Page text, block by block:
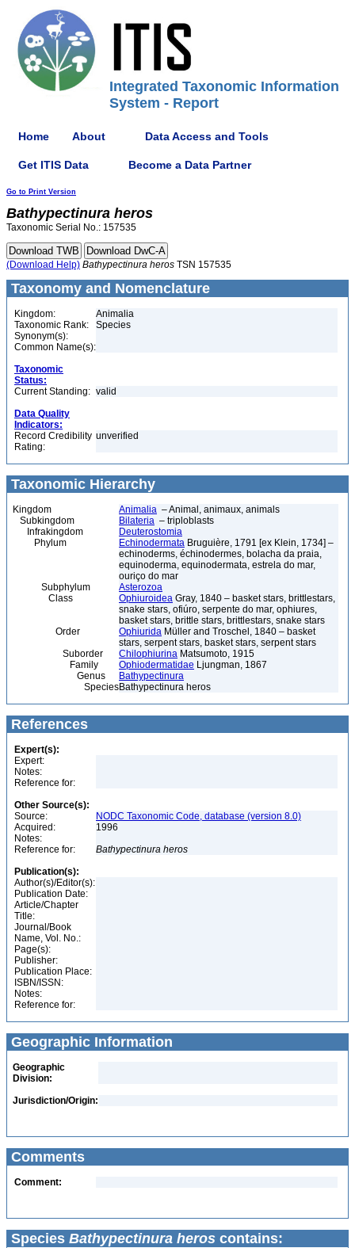
Integrated Taxonomic Information
System - Report
Home About Data Access and Tools
Get ITIS Data Become a Data Partner
Go to Print Version
Bathypectinura heros
Taxonomic Serial No.: 157535
(Download Help) Bathypectinura heros TSN 157535
Taxonomy and Nomenclature
Kingdom:
Animalia
Taxonomic Rank:
Species
Synonym(s):
Common Name(s):
Taxonomic
Status:
Current Standing: valid
Data Quality
Indicators:
Record Credibility
Rating:
unverified
Taxonomic Hierarchy
Kingdom Animalia – Animal, animaux, animals
Subkingdom
Bilateria – triploblasts
Infrakingdom
Deuterostomia
Phylum
Echinodermata Bruguière, 1791 [ex Klein, 1734] –
echinoderms, échinodermes, bolacha da praia,
equinoderma, equinodermata, estrela do mar,
ouriço do mar
Subphylum
Asterozoa
Class
Ophiuroidea Gray, 1840 – basket stars, brittlestars,
snake stars, ofiúro, serpente do mar, ophiures,
basket stars, brittle stars, brittlestars, snake stars
Order
Ophiurida Müller and Troschel, 1840 – basket
stars, serpent stars, basket stars, serpent stars
Suborder
Chilophiurina Matsumoto, 1915
Family
Ophiodermatidae Ljungman, 1867
Genus
Bathypectinura
SpeciesBathypectinura heros
References
Expert(s):
Expert:
Notes:
Reference for:
Other Source(s):
Source:
NODC Taxonomic Code, database (version 8.0)
Acquired:
1996
Notes:
Reference for:
Bathypectinura heros
Publication(s):
Author(s)/Editor(s):
Publication Date:
Article/Chapter
Title:
Journal/Book
Name, Vol. No.:
Page(s):
Publisher:
Publication Place:
ISBN/ISSN:
Notes:
Reference for:
Geographic Information
Geographic
Division:
Jurisdiction/Origin:
Comments
Comment:
Species Bathypectinura heros contains: